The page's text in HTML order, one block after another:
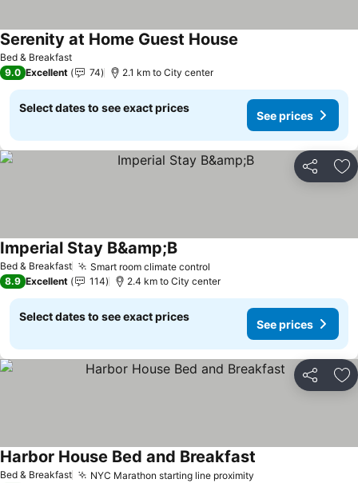
Bed & Breakfast
Serenity at Home Guest House
9.0 Excellent 74 2.1 km to City center
Select dates to see exact prices
See prices
Share
Bed & Breakfast Smart room climate control
Imperial Stay B&amp;B
8.9 Excellent 114 2.4 km to City center
Select dates to see exact prices
See prices
Share
Bed & Breakfast NYC Marathon starting line proximity
Harbor House Bed and Breakfast